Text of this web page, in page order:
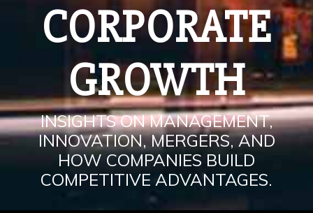
CORPORATE
GROWTH
INSIGHTS ON MANAGEMENT,
INNOVATION, MERGERS, AND
HOW COMPANIES BUILD
COMPETITIVE ADVANTAGES.